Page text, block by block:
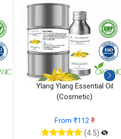
Vetiver Essential Oil
(4.5)